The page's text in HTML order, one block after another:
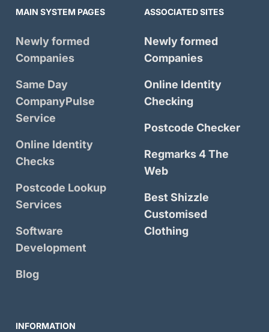
MAIN SYSTEM PAGES
Newly formed
Companies
Same Day
CompanyPulse
Service
Online Identity
Checks
Postcode Lookup
Services
Software
Development
Blog
ASSOCIATED SITES
Newly formed
Companies
Online Identity
Checking
Postcode Checker
Regmarks 4 The
Web
Best Shizzle
Customised
Clothing
INFORMATION